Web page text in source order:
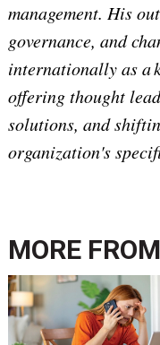
management. His
governance, and
internationally as a
offering thought
solutions, and
organization's
MORE FROM